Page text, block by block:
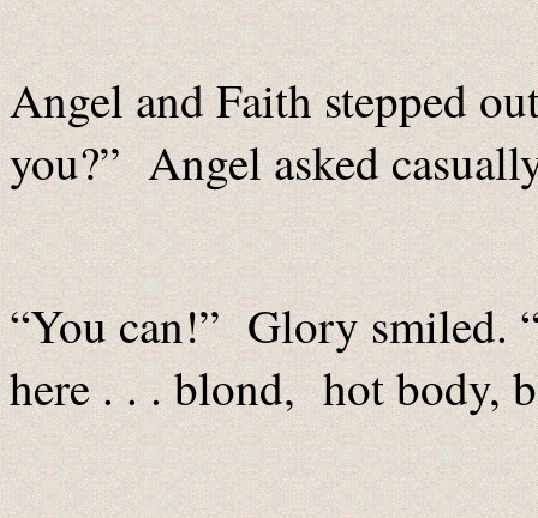
Angel and Faith stepped
you?” Angel asked
“You can!” Glory smiled.
here . . . blond, hot body,